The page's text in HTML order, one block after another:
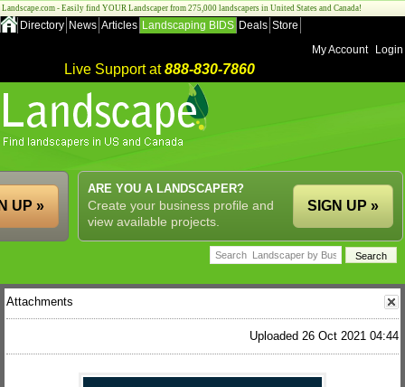
Landscape.com - Easily find YOUR Landscaper from 275,000 landscapers in United States and Canada!
Directory News Articles Landscaping BIDS Deals Store
My Account
Login
Live Support at888-830-7860
ARE YOU A LANDSCAPER?
Create your business profile and
view available projects.
SIGN UP »
UP »
Attachments
Uploaded 26 Oct 2021 04:44